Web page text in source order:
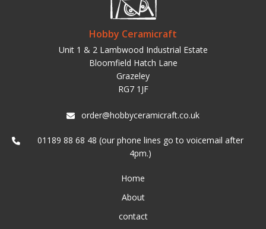
Hobby Ceramicraft
Unit 1 & 2 Lambwood Industrial Estate
Bloomfield Hatch Lane
Grazeley
RG7 1JF
order@hobbyceramicraft.co.uk
01189 88 68 48 (our phone lines go to voicemail after
4pm.)
Home
About
contact